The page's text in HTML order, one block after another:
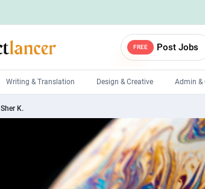
FREE Post Jobs
Writing & Translation Design & Creative Admin &
Programmers
Web developers
CSS developers
Sher K.